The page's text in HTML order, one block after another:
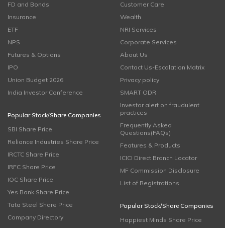
FD and Bonds
Insurance
ETF
NPS
Futures & Options
IPO
Union Budget 2026
India Investor Conference
Popular Stock/Share Companies
SBI Share Price
Reliance Industries Share Price
IRCTC Share Price
IRFC Share Price
IOC Share Price
Yes Bank Share Price
Tata Steel Share Price
Company Directory
Customer Care
Wealth
NRI Services
Corporate Services
About Us
Contact Us-Escalation Matrix
Privacy policy
SMART ODR
Investor alert on fraudulent
practices
Frequently Asked
Questions(FAQs)
Features & Products
ICICI Direct Branch Locator
MF Commission Disclosure
List of Registrations
Popular Stock/Share Companies
Happiest Minds Share Price